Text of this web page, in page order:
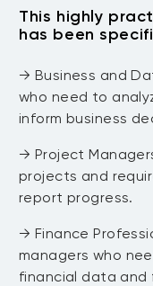
→
→
→ Module
Learning
→
This highly
has been
→ Business and
who need to
inform business
→ Project
projects and
report progress.
→ Finance
managers who
financial data and